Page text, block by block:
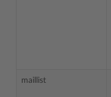
maillist